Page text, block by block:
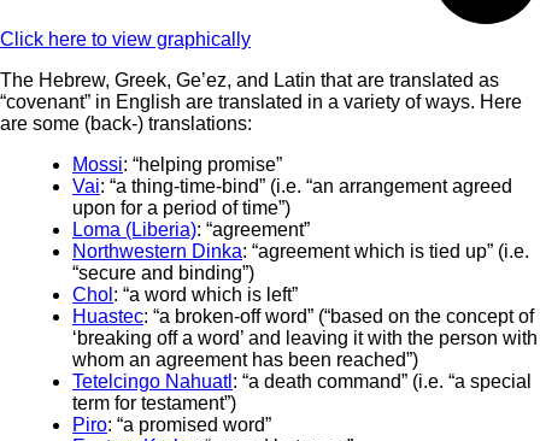
Click here to view graphically
The Hebrew, Greek, Ge’ez, and Latin that are translated as
“covenant” in English are translated in a variety of ways. Here
are some (back-) translations:
Mossi: “helping promise”
Vai: “a thing-time-bind” (i.e. “an arrangement agreed
upon for a period of time”)
Loma (Liberia): “agreement”
Northwestern Dinka: “agreement which is tied up” (i.e.
“secure and binding”)
Chol : “a word which is left”
Huastec: “a broken-off word” (“based on the concept of
‘breaking off a word’ and leaving it with the person with
whom an agreement has been reached”)
Tetelcingo Nahuatl : “a death command” (i.e. “a special
term for testament”)
Piro: “a promised word”